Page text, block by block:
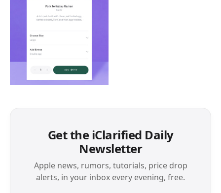
Get the iClarified Daily
Newsletter
Apple news, rumors, tutorials, price drop
alerts, in your inbox every evening, free.